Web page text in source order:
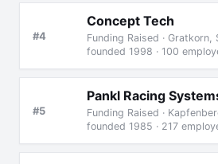
#4
Concept Tech
Funding Raised · Gratkorn,
founded 1998 · 100
#5
Pankl Racing
Funding Raised ·
founded 1985 · 217